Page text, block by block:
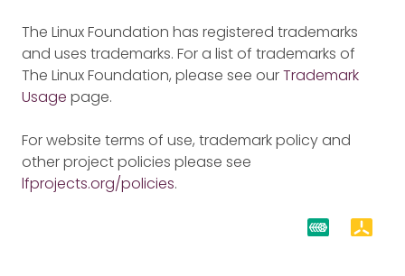
The Linux Foundation has registered trademarks
and uses trademarks. For a list of trademarks of
The Linux Foundation, please see ourTrademark
Usage page.
For website terms of use, trademark policy and
other project policies please see
lfprojects.org/policies.